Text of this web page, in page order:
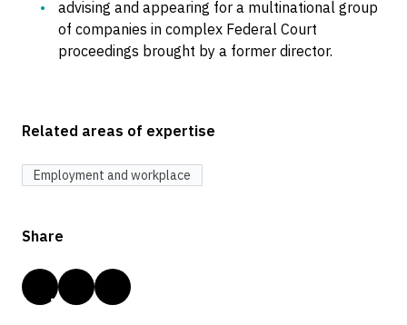
advising and appearing for a multinational group
of companies in complex Federal Court
proceedings brought by a former director.
Related areas of expertise
Employment and workplace
Share